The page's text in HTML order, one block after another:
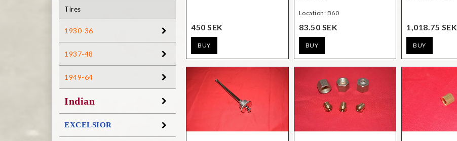
Tires
1930-36
1937-48
1949-64
Indian
EXCELSIOR
450 SEK
BUY
Location: B60
83.50 SEK
BUY
1,018.75 SEK
BUY